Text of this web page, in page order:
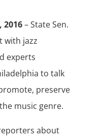
2016– State Sen.
with jazz
experts
to talk
preserve
music genre.
about